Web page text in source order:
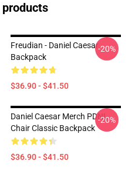
Freudian - Daniel Caesar
Backpack
$36.90 - $41.50
-20%
Daniel Caesar Merch PDNL
Chair Classic Backpack
$36.90 - $41.50
-20%